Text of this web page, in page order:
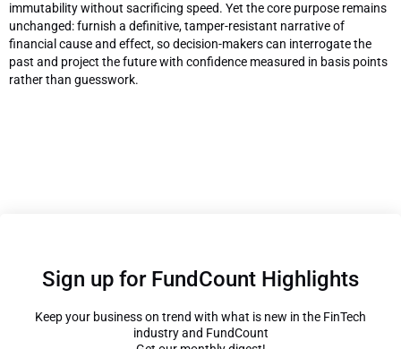
immutability without sacrificing speed. Yet the core purpose remains
unchanged: furnish a definitive, tamper-resistant narrative of
financial cause and effect, so decision-makers can interrogate the
past and project the future with confidence measured in basis points
rather than guesswork.
Sign up for FundCount Highlights
Keep your business on trend with what is new in the FinTech
industry and FundCount